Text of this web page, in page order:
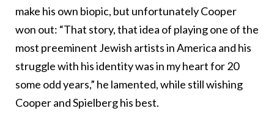
make his own biopic, but unfortunately Cooper
won out: “That story, that idea of playing one of the
most preeminent Jewish artists in America and his
struggle with his identity was in my heart for 20
some odd years,” he lamented, while still wishing
Cooper and Spielberg his best.